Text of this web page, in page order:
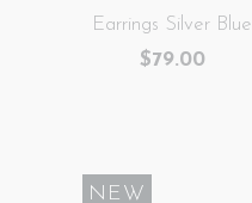
Earrings Silver Blue
$79.00
NEW